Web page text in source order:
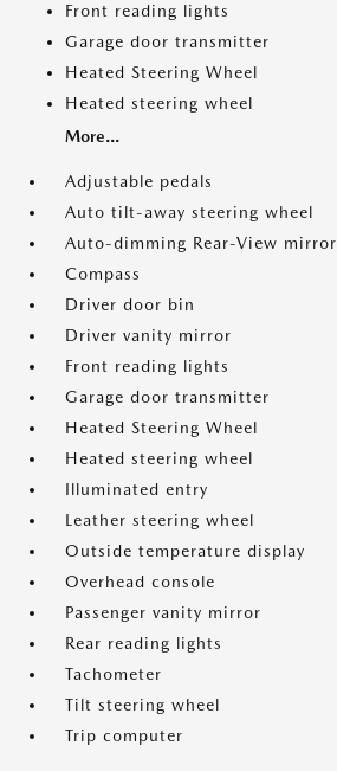
Front reading lights
Garage door transmitter
Heated Steering Wheel
Heated steering wheel
More...
Adjustable pedals
Auto tilt-away steering wheel
Auto-dimming Rear-View mirror
Compass
Driver door bin
Driver vanity mirror
Front reading lights
Garage door transmitter
Heated Steering Wheel
Heated steering wheel
Illuminated entry
Leather steering wheel
Outside temperature display
Overhead console
Passenger vanity mirror
Rear reading lights
Tachometer
Tilt steering wheel
Trip computer